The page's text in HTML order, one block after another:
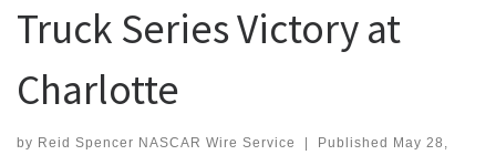
Truck Series Victory at
Charlotte
by Reid Spencer NASCAR Wire Service Published
May 28,